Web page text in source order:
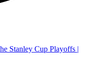
Stanley Cup Playoffs |